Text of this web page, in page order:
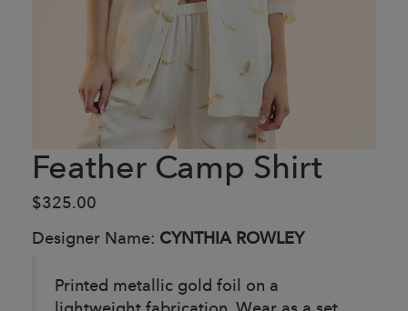
Feather Camp Shirt
$325.00
Designer Name: CYNTHIA ROWLEY
Printed metallic gold foil on a